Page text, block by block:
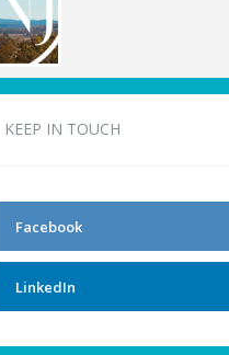
KEEP IN TOUCH
Facebook
LinkedIn